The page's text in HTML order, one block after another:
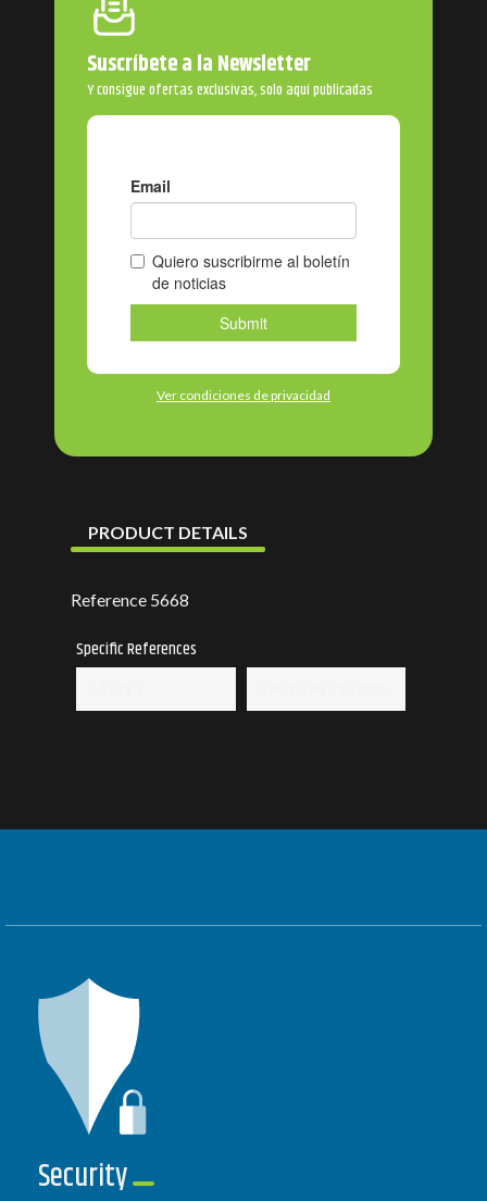
Suscríbete a la Newsletter
Y consigue ofertas exclusivas, solo aquí publicadas
Ver condiciones de privacidad
PRODUCT DETAILS
Reference 5668
Specific References
Security